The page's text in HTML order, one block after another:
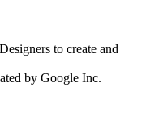
to create and
by Google Inc.